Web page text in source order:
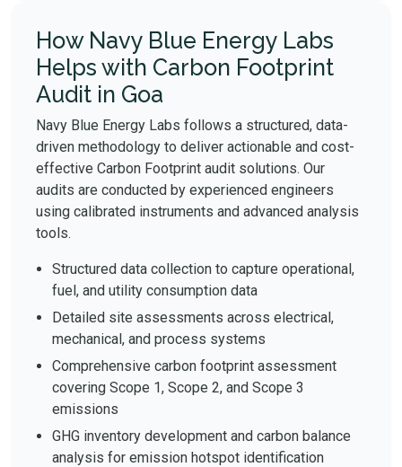
How Navy Blue Energy Labs
Helps with Carbon Footprint
Audit in Goa
Navy Blue Energy Labs follows a structured, data-
driven methodology to deliver actionable and cost-
effective Carbon Footprint audit solutions. Our
audits are conducted by experienced engineers
using calibrated instruments and advanced analysis
tools.
Structured data collection to capture operational,
fuel, and utility consumption data
Detailed site assessments across electrical,
mechanical, and process systems
Comprehensive carbon footprint assessment
covering Scope 1, Scope 2, and Scope 3
emissions
GHG inventory development and carbon balance
analysis for emission hotspot identification